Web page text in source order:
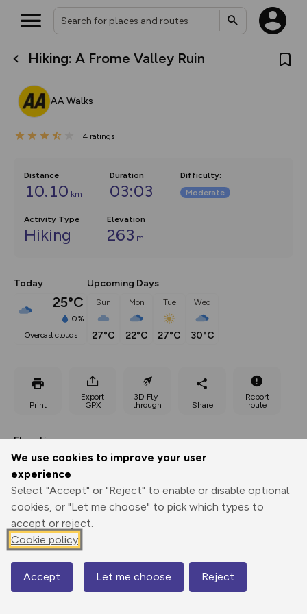
We use cookies to improve your user
experience
Select "Accept" or "Reject" to enable or disable optional
cookies, or "Let me choose" to pick which types to
accept or reject.
Cookie policy
Accept Let me choose Reject
Hiking: A Frome Valley Ruin
AA Walks
4 ratings
Distance
10.10 km
Duration
03:03
Difficulty:
Moderate
Activity Type
Hiking
Elevation
263 m
Today
25°C
0%
overcast clouds
Upcoming Days
Sun
27°C
Mon
22°C
Tue
27°C
Wed
30°C
Print
Export
GPX
3D Fly-
through
Share
Report
route
Elevation
119 m
81 m
Map
What’s new:
overlays including our new in-
on the way. Customise how
Community Alerts.